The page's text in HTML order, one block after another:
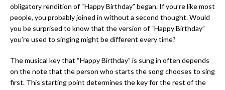
obligatory rendition of “Happy Birthday” began. If you’re like most
people, you probably joined in without a second thought. Would
you be surprised to know that the version of “Happy Birthday”
you’re used to singing might be different every time?
The musical key that “Happy Birthday” is sung in often depends
on the note that the person who starts the song chooses to sing
first. This starting point determines the key for the rest of the